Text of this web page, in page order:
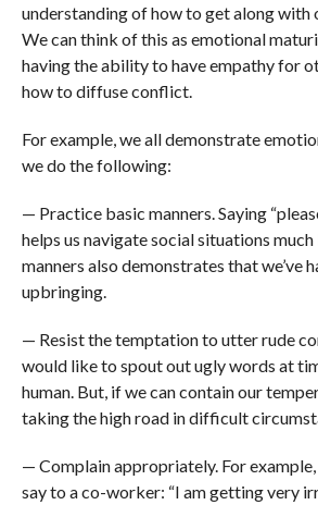
understanding of how to get along with
We can think of this as emotional
having the ability to have empathy for
how to diffuse conflict.
For example, we all demonstrate
we do the following:
— Practice basic manners. Saying
helps us navigate social situations
manners also demonstrates that we’ve
upbringing.
— Resist the temptation to utter rude
would like to spout out ugly words at
human. But, if we can contain our
taking the high road in difficult
— Complain appropriately. For
say to a co-worker: “I am getting very